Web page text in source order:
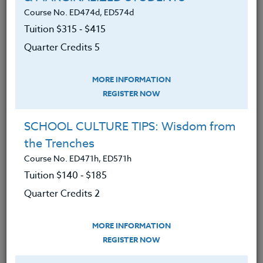
500-level participants.
We advise you to review and download
the course syllabus before registering.
SYLLABUS
MATERIALS
1. Reflected on your current understanding
of key terms in the course as well as
motivations for taking the course.
Course No. ED474d, ED574d
Tuition $315 ‑ $415
Quarter Credits 5
MORE INFORMATION
REGISTER NOW
SCHOOL CULTURE TIPS: Wisdom from
the Trenches
Course No. ED471h, ED571h
Tuition $140 ‑ $185
Quarter Credits 2
MORE INFORMATION
REGISTER NOW